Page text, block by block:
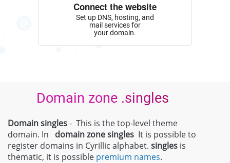
Connect the website
Set up DNS, hosting, and
mail services for
your domain.
Domain zone .singles
Domain singles- This is the top-level theme
domain. In domain zonesingles It is possible to
register domains in Cyrillic alphabet. singles is
thematic, it is possible premium names.